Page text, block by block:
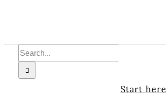
content
Search
for:
Start here